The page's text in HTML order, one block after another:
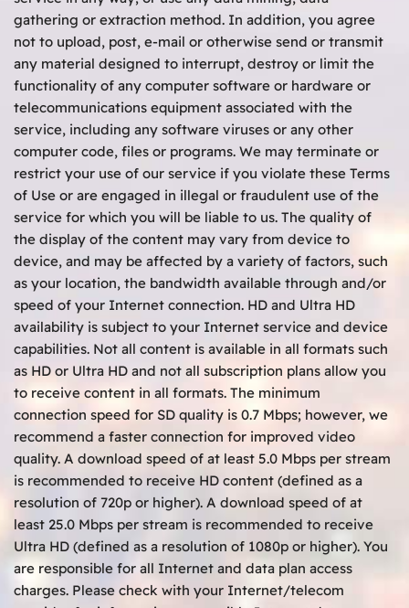
gathering or extraction method. In addition, you agree
not to upload, post, e-mail or otherwise send or transmit
any material designed to interrupt, destroy or limit the
functionality of any computer software or hardware or
telecommunications equipment associated with the
service, including any software viruses or any other
computer code, files or programs. We may terminate or
restrict your use of our service if you violate these Terms
of Use or are engaged in illegal or fraudulent use of the
service for which you will be liable to us. The quality of
the display of the content may vary from device to
device, and may be affected by a variety of factors, such
as your location, the bandwidth available through and/or
speed of your Internet connection. HD and Ultra HD
availability is subject to your Internet service and device
capabilities. Not all content is available in all formats such
as HD or Ultra HD and not all subscription plans allow you
to receive content in all formats. The minimum
connection speed for SD quality is 0.7 Mbps; however, we
recommend a faster connection for improved video
quality. A download speed of at least 5.0 Mbps per stream
is recommended to receive HD content (defined as a
resolution of 720p or higher). A download speed of at
least 25.0 Mbps per stream is recommended to receive
Ultra HD (defined as a resolution of 1080p or higher). You
are responsible for all Internet and data plan access
charges. Please check with your Internet/telecom